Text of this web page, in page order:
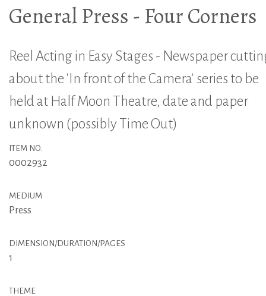
General Press - Four Corners
Reel Acting in Easy Stages - Newspaper
about the 'In front of the Camera' series to be
held at Half Moon Theatre, date and paper
unknown (possibly Time Out)
ITEM NO.
0002932
MEDIUM
Press
DIMENSION/DURATION/PAGES
1
THEME